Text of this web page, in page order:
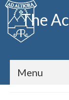
The
Menu